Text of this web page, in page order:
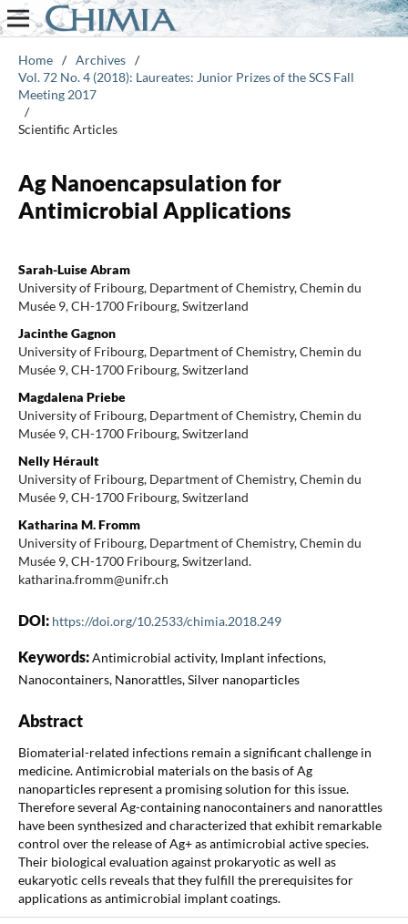
Home / Archives /
Vol. 72 No. 4 (2018): Laureates: Junior Prizes of the SCS Fall
Meeting 2017
/
Scientific Articles
Ag Nanoencapsulation for
Antimicrobial Applications
Sarah-Luise Abram
University of Fribourg, Department of Chemistry, Chemin du
Musée 9, CH-1700 Fribourg, Switzerland
Jacinthe Gagnon
University of Fribourg, Department of Chemistry, Chemin du
Musée 9, CH-1700 Fribourg, Switzerland
Magdalena Priebe
University of Fribourg, Department of Chemistry, Chemin du
Musée 9, CH-1700 Fribourg, Switzerland
Nelly Hérault
University of Fribourg, Department of Chemistry, Chemin du
Musée 9, CH-1700 Fribourg, Switzerland
Katharina M. Fromm
University of Fribourg, Department of Chemistry, Chemin du
Musée 9, CH-1700 Fribourg, Switzerland.
katharina.fromm@unifr.ch
DOI: https://doi.org/10.2533/chimia.2018.249
Keywords:Antimicrobial activity, Implant infections,
Nanocontainers, Nanorattles, Silver nanoparticles
Abstract
Biomaterial-related infections remain a significant challenge in
medicine. Antimicrobial materials on the basis of Ag
nanoparticles represent a promising solution for this issue.
Therefore several Ag-containing nanocontainers and nanorattles
have been synthesized and characterized that exhibit remarkable
control over the release of Ag+ as antimicrobial active species.
Their biological evaluation against prokaryotic as well as
eukaryotic cells reveals that they fulfill the prerequisites for
applications as antimicrobial implant coatings.